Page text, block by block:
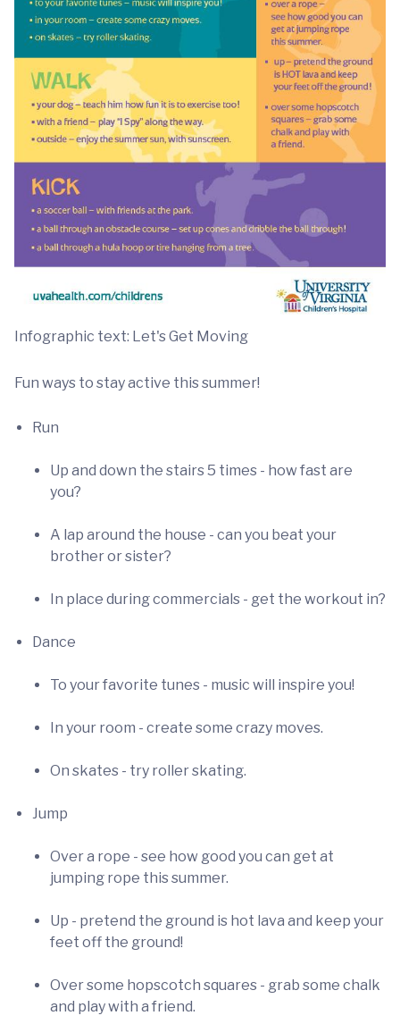
Infographic text: Let's Get Moving
Fun ways to stay active this summer!
Run
Up and down the stairs 5 times - how fast are
you?
A lap around the house - can you beat your
brother or sister?
In place during commercials - get the workout in?
Dance
To your favorite tunes - music will inspire you!
In your room - create some crazy moves.
On skates - try roller skating.
Jump
Over a rope - see how good you can get at
jumping rope this summer.
Up - pretend the ground is hot lava and keep your
feet off the ground!
Over some hopscotch squares - grab some chalk
and play with a friend.